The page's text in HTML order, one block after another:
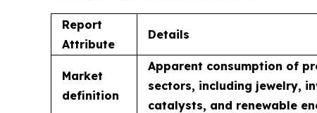
Report
Attribute
Details
Market
definition
Apparent consumption of
sectors, including jewelry,
catalysts, and renewable